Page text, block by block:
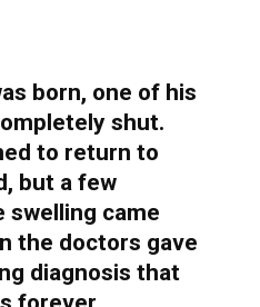
born, one of his
shut.
to return to
but a few
swelling came
the doctors gave
diagnosis that